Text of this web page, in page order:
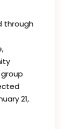
through
21,